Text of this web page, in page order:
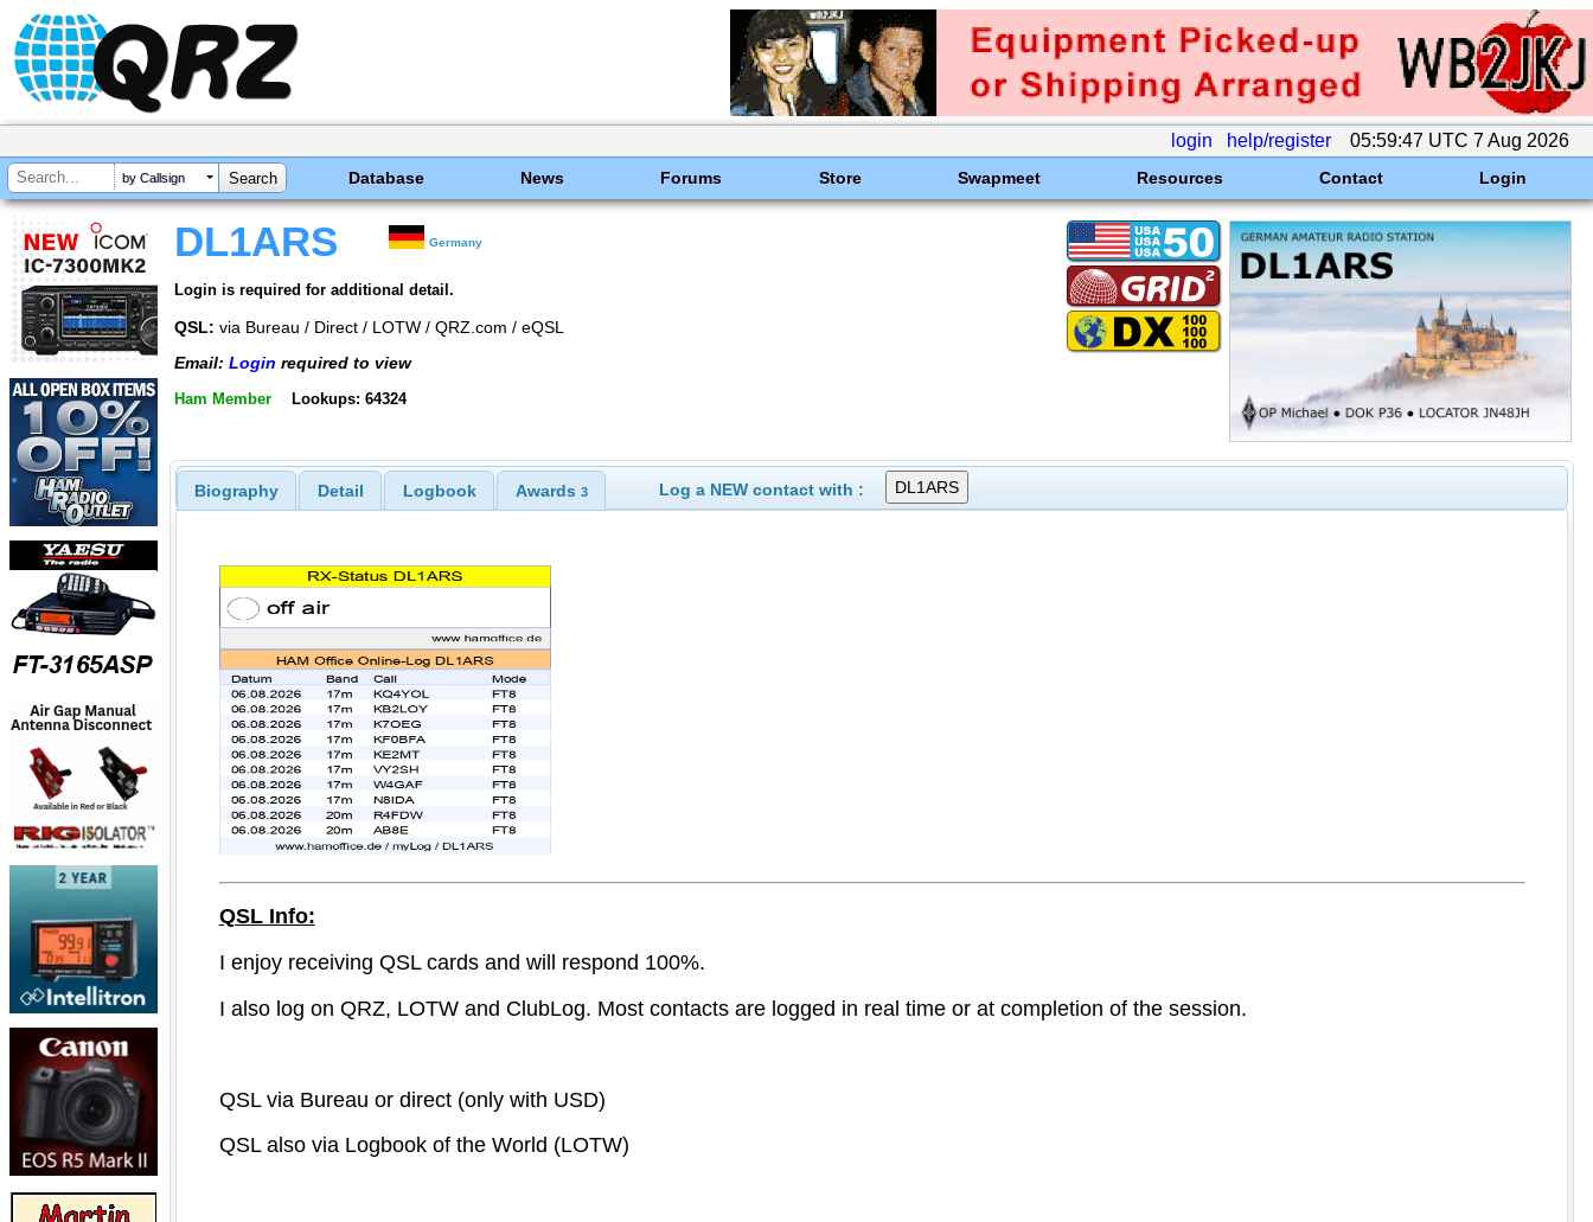
login help/register 05:59:47 UTC 7 Aug 2026
by Callsign Database News Forums Store Swapmeet Resources Contact Login
DL1ARS Germany
Login is required for additional detail.
QSL: via Bureau / Direct / LOTW / QRZ.com / eQSL
Email: Login required to view
Ham Member Lookups: 64324
Biography Detail Logbook Awards 3 Log a NEW contact with :